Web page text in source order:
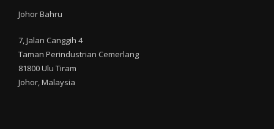
Johor Bahru
7, Jalan Canggih 4
Taman Perindustrian Cemerlang
81800 Ulu Tiram
Johor, Malaysia